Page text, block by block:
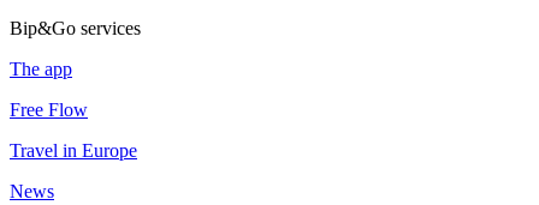
Bip&Go services
The app
Free Flow
Travel in Europe
News